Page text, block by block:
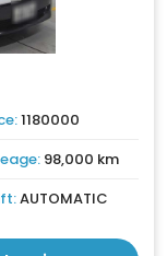
1180000
98,000 km
AUTOMATIC